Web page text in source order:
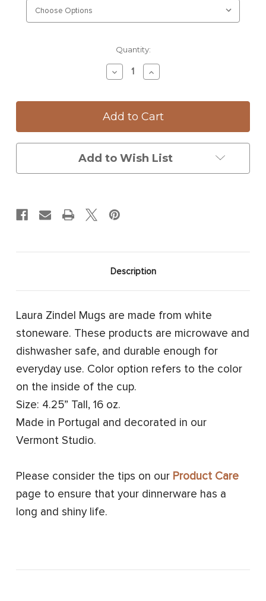
Quantity:
Decrease
Quantity
Mug:
Quail
Increase
Quantity
Mug:
Quail
Add to Wish List
Description
Laura Zindel Mugs are made from white
stoneware. These products are microwave and
dishwasher safe, and durable enough for
everyday use. Color option refers to the color
on the inside of the cup.
Size: 4.25” Tall, 16 oz.
Made in Portugal and decorated in our
Vermont Studio.
Please consider the tips on our Product Care
page to ensure that your dinnerware has a
long and shiny life.